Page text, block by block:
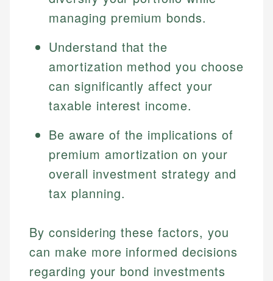
managing premium bonds.
Understand that the
amortization method you choose
can significantly affect your
taxable interest income.
Be aware of the implications of
premium amortization on your
overall investment strategy and
tax planning.
By considering these factors, you
can make more informed decisions
regarding your bond investments